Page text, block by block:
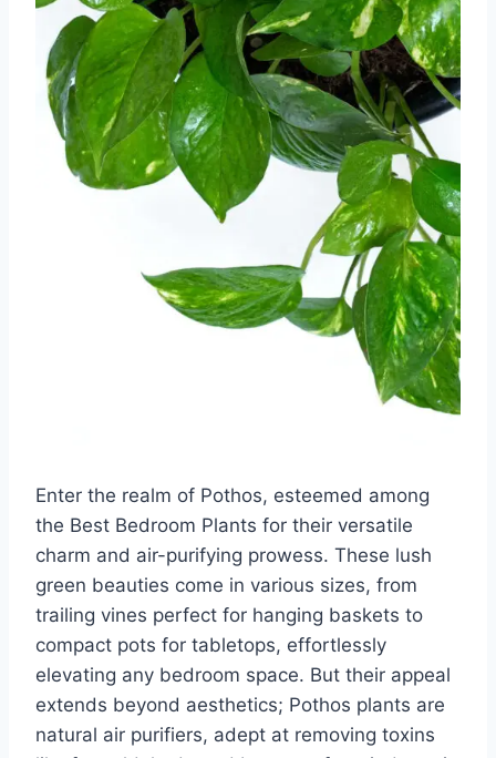
Enter the realm of Pothos, esteemed among
the Best Bedroom Plants for their versatile
charm and air-purifying prowess. These lush
green beauties come in various sizes, from
trailing vines perfect for hanging baskets to
compact pots for tabletops, effortlessly
elevating any bedroom space. But their appeal
extends beyond aesthetics; Pothos plants are
natural air purifiers, adept at removing toxins